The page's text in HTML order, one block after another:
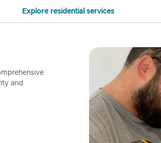
Explore residential services
and